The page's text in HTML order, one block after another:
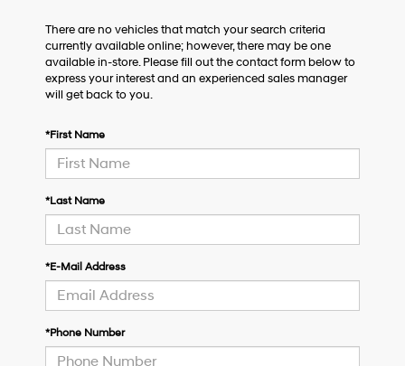
There are no vehicles that match your search criteria
currently available online; however, there may be one
available in-store. Please fill out the contact form below to
express your interest and an experienced sales manager
will get back to you.
*First Name
*Last Name
*E-Mail Address
*Phone Number